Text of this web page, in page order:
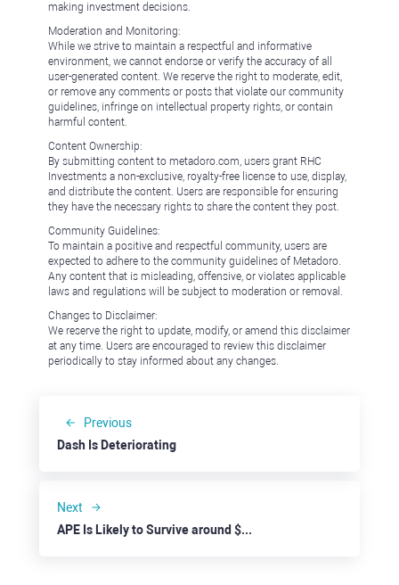
making investment decisions.
Moderation and Monitoring:
While we strive to maintain a respectful and informative
environment, we cannot endorse or verify the accuracy of all
user-generated content. We reserve the right to moderate, edit,
or remove any comments or posts that violate our community
guidelines, infringe on intellectual property rights, or contain
harmful content.
Content Ownership:
By submitting content to metadoro.com, users grant RHC
Investments a non-exclusive, royalty-free license to use, display,
and distribute the content. Users are responsible for ensuring
they have the necessary rights to share the content they post.
Community Guidelines:
To maintain a positive and respectful community, users are
expected to adhere to the community guidelines of Metadoro.
Any content that is misleading, offensive, or violates applicable
laws and regulations will be subject to moderation or removal.
Changes to Disclaimer:
We reserve the right to update, modify, or amend this disclaimer
at any time. Users are encouraged to review this disclaimer
periodically to stay informed about any changes.
Previous
Dash Is Deteriorating
Next
APE Is Likely to Survive around $1.500 for 1-2 Weeks